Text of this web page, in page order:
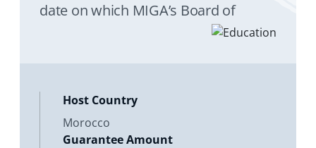
date on which MIGA’s Board of
Directors considers the proposed
Host Country
Morocco
Guarantee Amount